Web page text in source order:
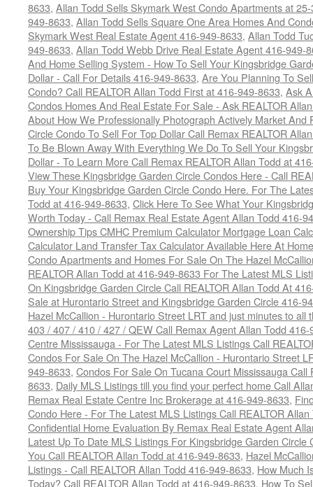
8633, Allan Todd Sells Skymark West Condo Apartments at
949-8633, Allan Todd Sells Square One Area Homes And
Skymark West Real Estate Agent 416-949-8633, Allan Todd
949-8633, Allan Todd Webb Drive Real Estate Agent 416-949-
And Home Selling System - How To Sell Your Kingsbridge
Dollar - Call For Details 416-949-8633, Are You Planning To
Condo? Call REALTOR Allan Todd First at 416-949-8633, Ask
Condos Homes And Real Estate For Sale - Ask REALTOR
About How We Professionally Photograph Actively Market
Circle Condo To Sell For Top Dollar Call Remax REALTOR
To Be Blown Away With Everything We Do To Sell Your
Dollar - To Learn More Call Remax REALTOR Allan Todd at
View These Kingsbridge Garden Circle Condos Here - Call
Buy Your Kingsbridge Garden Circle Condo Here. For The
Todd at 416-949-8633, Click Here To See What Your
Worth Today - Call Remax Real Estate Agent Allan Todd 416-
Ownership Tips CMHC Premium Calculator Mortgage Loan
Calculator Land Transfer Tax Calculator Available Here At
Condo Apartments and Homes For Sale On The Hazel
REALTOR Allan Todd at 416-949-8633 For The Latest MLS
On Kingsbridge Garden Circle Call REALTOR Allan Todd At
Sale at Hurontario Street and Kingsbridge Garden Circle 416-
Hazel McCallion - Hurontario Street LRT and just minutes to all
403 / 407 / 410 / 427 / QEW Call Remax Agent Allan Todd
Centre Mississauga - For The Latest MLS Listings Call
Condos For Sale On The Hazel McCallion - Hurontario Street
949-8633, Condos For Sale On Tucana Court Mississauga Call
8633, Daily MLS Listings till you find your perfect home Call
Remax Real Estate Centre Inc Brokerage at 416-949-8633,
Condo Here - For The Latest MLS Listings Call REALTOR
Confidential Home Evaluation By Remax Real Estate Agent
Latest Up To Date MLS Listings For Kingsbridge Garden Circle
You Call REALTOR Allan Todd at 416-949-8633, Hazel
Listings - Call REALTOR Allan Todd 416-949-8633, How Much
Today? Call REALTOR Allan Todd at 416-949-8633, How To